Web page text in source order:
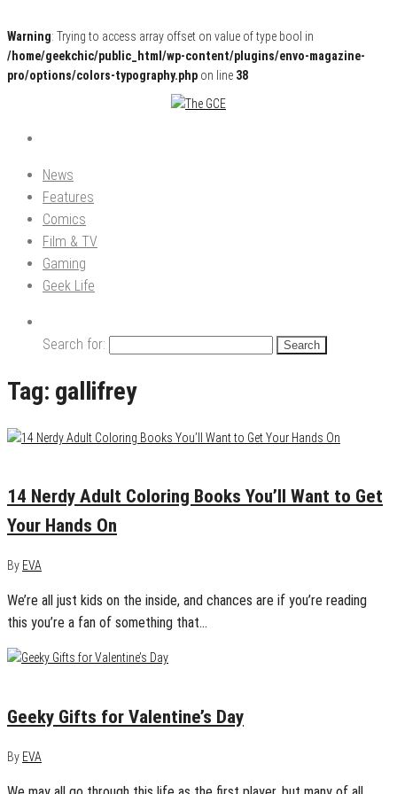
Warning: Trying to access array offset on value of type bool in
/home/geekchic/public_html/wp-content/plugins/envo-magazine-
pro/options/colors-typography.php on line 38
The GCE
Pop Culture News, Reviews and Exclusive Interviews!
News
Features
Comics
Film & TV
Gaming
Geek Life
Search for:
Tag: gallifrey
14 Nerdy Adult Coloring Books You’ll Want to Get
Your Hands On
By EVA
We’re all just kids on the inside, and chances are if you’re reading
this you’re a fan of something that…
Geeky Gifts for Valentine’s Day
By EVA